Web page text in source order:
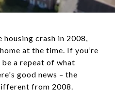
housing crash in 2008,
at the time. If you’re
a repeat of what
good news – the
from 2008.